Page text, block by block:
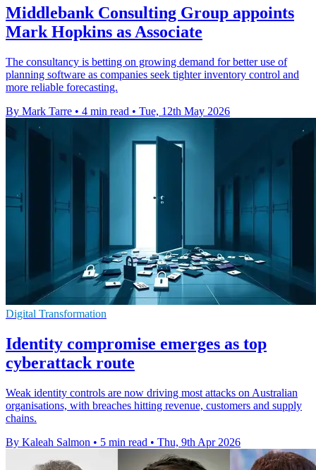
Middlebank Consulting Group appoints
Mark Hopkins as Associate
The consultancy is betting on growing demand for better use of
planning software as companies seek tighter inventory control and
more reliable forecasting.
By Mark Tarre • 4 min read • Tue, 12th May 2026
Digital Transformation
Identity compromise emerges as top
cyberattack route
Weak identity controls are now driving most attacks on Australian
organisations, with breaches hitting revenue, customers and supply
chains.
By Kaleah Salmon • 5 min read • Thu, 9th Apr 2026